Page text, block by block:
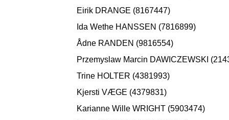
Eirik DRANGE (8167447)
Ida Wethe HANSSEN (7816899)
Ådne RANDEN (9816554)
Przemyslaw Marcin DAWICZEWSKI
Trine HOLTER (4381993)
Kjersti VÆGE (4379831)
Karianne Wille WRIGHT (5903474)